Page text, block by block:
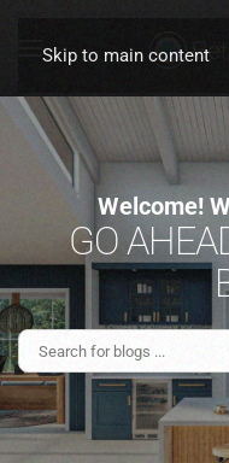
Skip to main content
Welcome!
GO